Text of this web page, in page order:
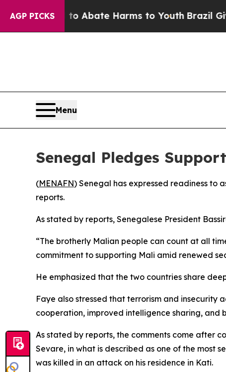
AGP PICKS
Fund to Abate Harms to YouthBrazil Gives
Menu
Senegal Pledges
(MENAFN) Senegal has expressed readiness to
reports.
As stated by reports, Senegalese President
“The brotherly Malian people can count at all
commitment to supporting Mali amid renewed
He emphasized that the two countries share
Faye also stressed that terrorism and insecurity
cooperation, improved intelligence sharing, and
As stated by reports, the comments come after
Sevare, in what is described as one of the most
was killed in an attack on his residence in Kati.